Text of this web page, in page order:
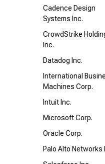
Cadence Design
Systems Inc.
CrowdStrike
Inc.
Datadog Inc.
International
Machines Corp.
Intuit Inc.
Microsoft Corp.
Oracle Corp.
Palo Alto Networks